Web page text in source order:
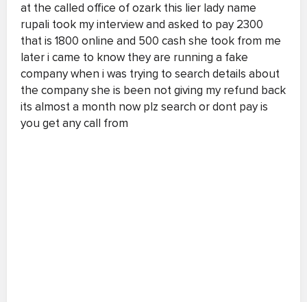
at the called office of ozark this lier lady name
rupali took my interview and asked to pay 2300
that is 1800 online and 500 cash she took from me
later i came to know they are running a fake
company when i was trying to search details about
the company she is been not giving my refund back
its almost a month now plz search or dont pay is
you get any call from